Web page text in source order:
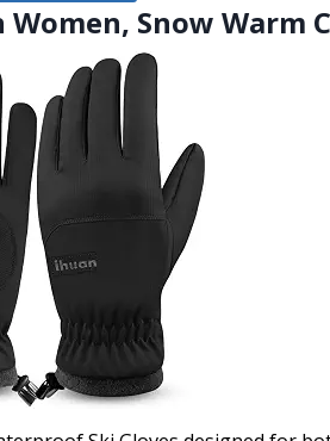
Snow Warm